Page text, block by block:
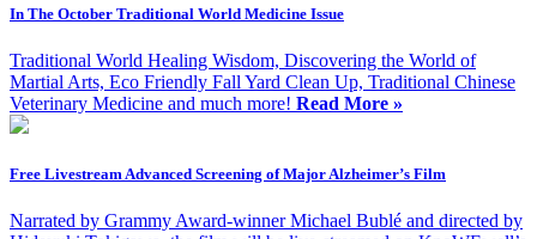
In The October Traditional World Medicine Issue
Traditional World Healing Wisdom, Discovering the World of
Martial Arts, Eco Friendly Fall Yard Clean Up, Traditional Chinese
Veterinary Medicine and much more! Read More »
Free Livestream Advanced Screening of Major Alzheimer’s Film
Narrated by Grammy Award-winner Michael Bublé and directed by